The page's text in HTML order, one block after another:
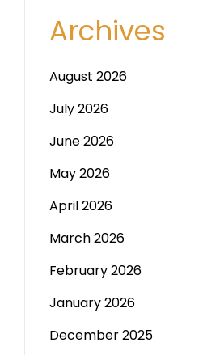
Archives
August 2026
July 2026
June 2026
May 2026
April 2026
March 2026
February 2026
January 2026
December 2025